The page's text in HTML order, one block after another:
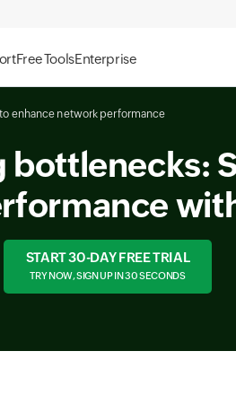
Free ToolsEnterprise
enhance network performance
START 30-DAY FREE TRIAL
TRY NOW, SIGN UP IN 30 SECONDS